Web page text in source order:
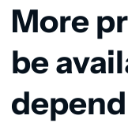
More
be